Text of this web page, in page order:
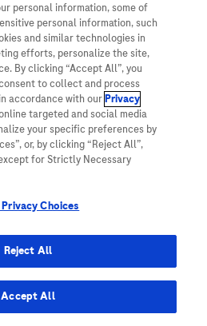
your study
groundbreaking science
is at the core of what we
clinical studies play a
mission of doing now
types of Investigator
(with or without
personal information, some of
personal information, such
and similar technologies in
efforts, personalize the site,
By clicking “Accept All”, you
to collect and process
accordance with ourPrivacy
targeted and social media
your specific preferences by
or, by clicking “Reject All”,
for Strictly Necessary
Choices
Reject All
Accept All